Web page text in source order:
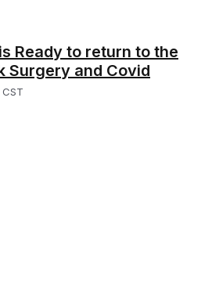
Ready to return to the
Surgery and Covid